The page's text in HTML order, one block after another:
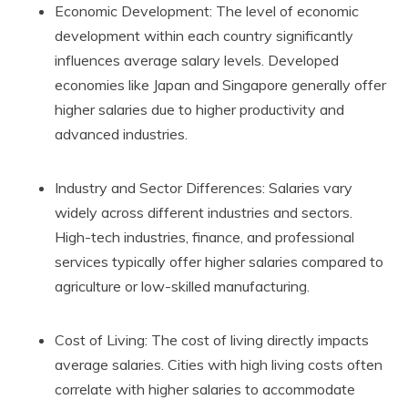
Economic Development: The level of economic
development within each country significantly
influences average salary levels. Developed
economies like Japan and Singapore generally offer
higher salaries due to higher productivity and
advanced industries.
Industry and Sector Differences: Salaries vary
widely across different industries and sectors.
High-tech industries, finance, and professional
services typically offer higher salaries compared to
agriculture or low-skilled manufacturing.
Cost of Living: The cost of living directly impacts
average salaries. Cities with high living costs often
correlate with higher salaries to accommodate